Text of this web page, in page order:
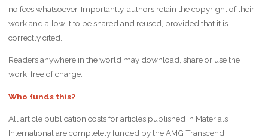
no fees whatsoever. Importantly, authors retain the copyright of their
work and allow it to be shared and reused, provided that it is
correctly cited.
Readers anywhere in the world may download, share or use the
work, free of charge.
Who funds this?
All article publication costs for articles published in Materials
International are completely funded by the AMG Transcend